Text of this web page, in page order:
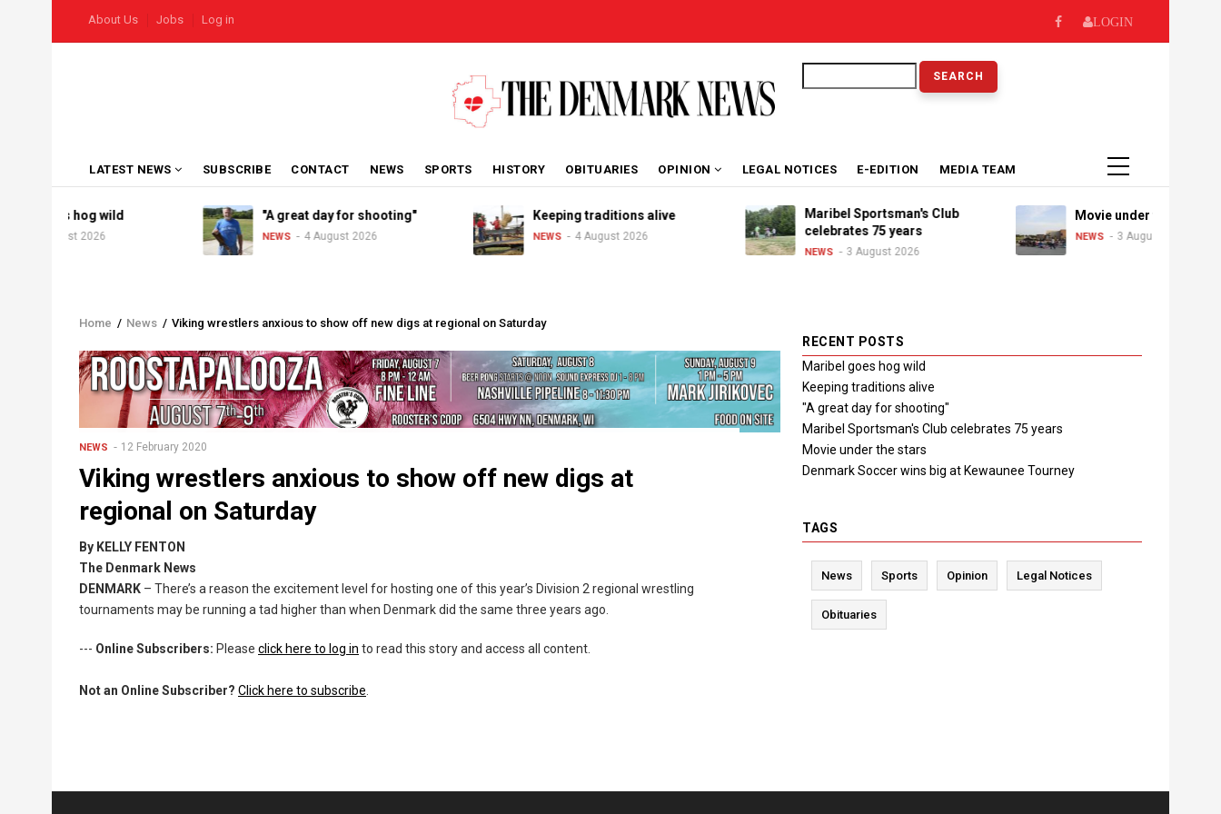
USER
About Us Jobs Log in LOGIN
NAVIGATION
LATEST NEWS SUBSCRIBE CONTACT NEWS SPORTS HISTORY OBITUARIES OPINION LEGAL NOTICES E-EDITION MEDIA TEAM
goes hog wild
5 August 2026
"A great day for shooting"
NEWS 4 August 2026
Keeping traditions alive
NEWS 4 August 2026
Maribel Sportsman's Club
celebrates 75 years
NEWS 3 August 2026
Movie under the stars
NEWS 3 August 2026
Breadcrumb
Home / News / Viking wrestlers anxious to show off new digs at regional on Saturday
NEWS 12 February 2020
Viking wrestlers anxious to show off new digs at
regional on Saturday
By KELLY FENTON
The Denmark News
DENMARK – There’s a reason the excitement level for hosting one of this year’s Division 2 regional wrestling
tournaments may be running a tad higher than when Denmark did the same three years ago.
--- Online Subscribers: Please click here to log in to read this story and access all content.
Not an Online Subscriber? Click here to subscribe.
RECENT POSTS
Maribel goes hog wild
Keeping traditions alive
"A great day for shooting"
Maribel Sportsman's Club celebrates 75 years
Movie under the stars
Denmark Soccer wins big at Kewaunee Tourney
TAGS
News Sports Opinion Legal Notices
Obituaries